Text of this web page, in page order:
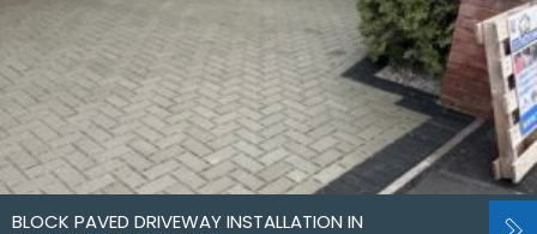
BLOCK PAVED DRIVEWAY INSTALLATION IN